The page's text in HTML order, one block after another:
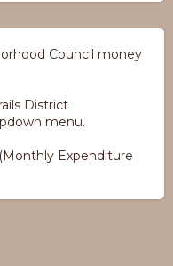
Council money
District
menu.
Expenditure